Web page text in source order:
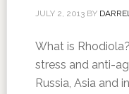
JULY 2, 2013BY
What is
stress and anti-
Russia, Asia and